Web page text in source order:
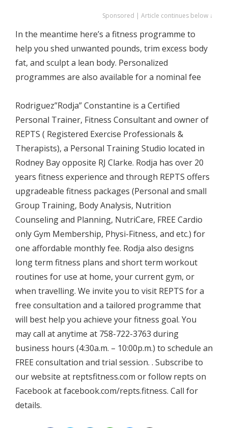
Sponsored | Article continues below ↓
In the meantime here’s a fitness programme to
help you shed unwanted pounds, trim excess body
fat, and sculpt a lean body. Personalized
programmes are also available for a nominal fee
Rodriguez”Rodja” Constantine is a Certified
Personal Trainer, Fitness Consultant and owner of
REPTS ( Registered Exercise Professionals &
Therapists), a Personal Training Studio located in
Rodney Bay opposite RJ Clarke. Rodja has over 20
years fitness experience and through REPTS offers
upgradeable fitness packages (Personal and small
Group Training, Body Analysis, Nutrition
Counseling and Planning, NutriCare, FREE Cardio
only Gym Membership, Physi-Fitness, and etc.) for
one affordable monthly fee. Rodja also designs
long term fitness plans and short term workout
routines for use at home, your current gym, or
when travelling. We invite you to visit REPTS for a
free consultation and a tailored programme that
will best help you achieve your fitness goal. You
may call at anytime at 758-722-3763 during
business hours (4:30a.m. – 10:00p.m.) to schedule an
FREE consultation and trial session. . Subscribe to
our website at reptsfitness.com or follow repts on
Facebook at facebook.com/repts.fitness. Call for
details.